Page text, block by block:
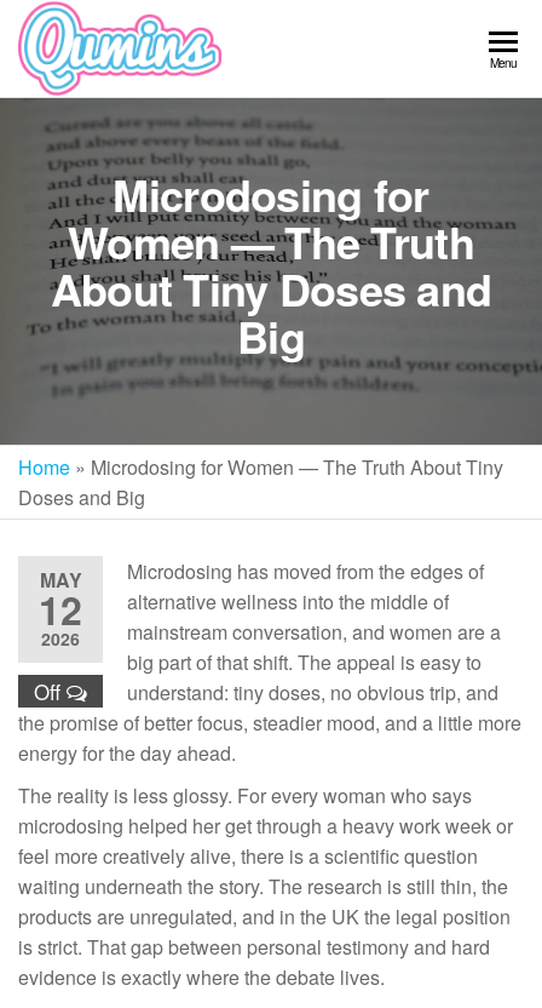
Skip
the
content
Menu
Microdosing for
Women — The Truth
About Tiny Doses and
Big
Home » Microdosing for Women — The Truth About Tiny
Doses and Big
MAY
12
2026
Off
Microdosing has moved from the edges of
alternative wellness into the middle of
mainstream conversation, and women are a
big part of that shift. The appeal is easy to
understand: tiny doses, no obvious trip, and
the promise of better focus, steadier mood, and a little more
energy for the day ahead.
The reality is less glossy. For every woman who says
microdosing helped her get through a heavy work week or
feel more creatively alive, there is a scientific question
waiting underneath the story. The research is still thin, the
products are unregulated, and in the UK the legal position
is strict. That gap between personal testimony and hard
evidence is exactly where the debate lives.